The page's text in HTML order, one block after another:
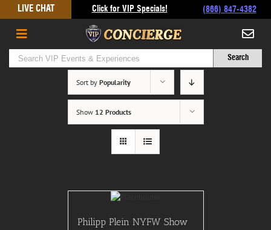
to
content
LIVE CHAT Click for VIP Specials! (866) 847-4382
Sort by Popularity
Show 12 Products
Philipp Plein NYFW Show